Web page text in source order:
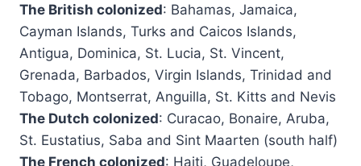
The British colonized: Bahamas, Jamaica,
Cayman Islands, Turks and Caicos Islands,
Antigua, Dominica, St. Lucia, St. Vincent,
Grenada, Barbados, Virgin Islands, Trinidad and
Tobago, Montserrat, Anguilla, St. Kitts and Nevis
The Dutch colonized: Curacao, Bonaire, Aruba,
St. Eustatius, Saba and Sint Maarten (south half)
The French colonized: Haiti, Guadeloupe,